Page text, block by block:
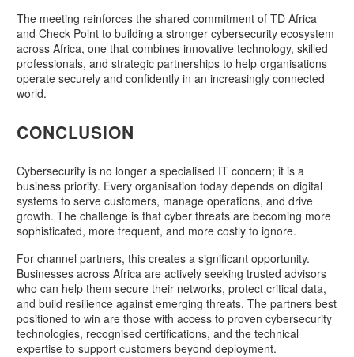
The meeting reinforces the shared commitment of TD Africa
and Check Point to building a stronger cybersecurity ecosystem
across Africa, one that combines innovative technology, skilled
professionals, and strategic partnerships to help organisations
operate securely and confidently in an increasingly connected
world.
CONCLUSION
Cybersecurity is no longer a specialised IT concern; it is a
business priority. Every organisation today depends on digital
systems to serve customers, manage operations, and drive
growth. The challenge is that cyber threats are becoming more
sophisticated, more frequent, and more costly to ignore.
For channel partners, this creates a significant opportunity.
Businesses across Africa are actively seeking trusted advisors
who can help them secure their networks, protect critical data,
and build resilience against emerging threats. The partners best
positioned to win are those with access to proven cybersecurity
technologies, recognised certifications, and the technical
expertise to support customers beyond deployment.